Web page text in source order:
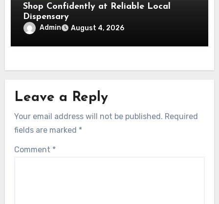
Shop Confidently at Reliable Local
Dispensary
Admin August 4, 2026
Leave a Reply
Your email address will not be published. Required
fields are marked *
Comment *